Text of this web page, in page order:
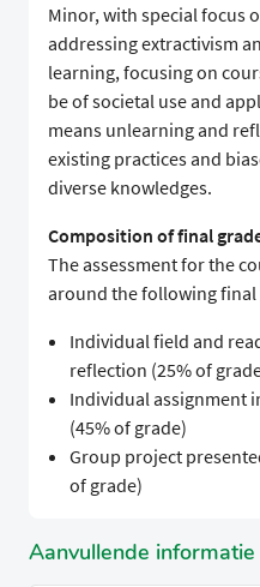
Minor, with special focus
addressing extractivism
learning, focusing on
be of societal use and
means unlearning and
existing practices and
diverse knowledges.
Composition of final
The assessment for the
around the following
Individual field and
reflection (25% of
Individual assignment
(45% of grade)
Group project
of grade)
Aanvullende informatie